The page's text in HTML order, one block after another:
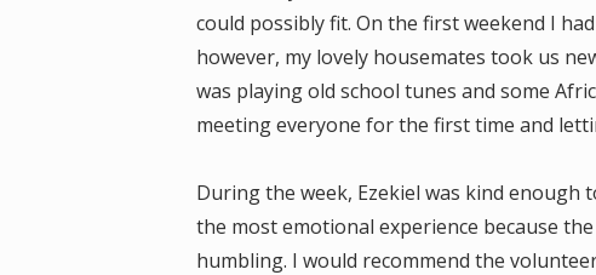
could possibly fit. On the first weekend I
however, my lovely housemates took us
was playing old school tunes and some
meeting everyone for the first time and
During the week, Ezekiel was kind enough
the most emotional experience because
humbling. I would recommend the